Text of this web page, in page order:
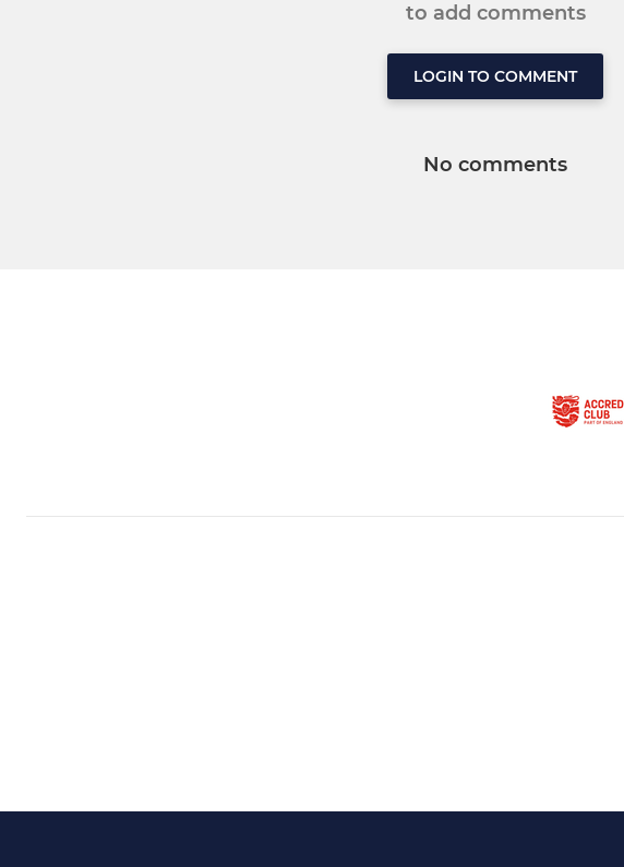
to add comments
LOGIN TO COMMENT
No comments